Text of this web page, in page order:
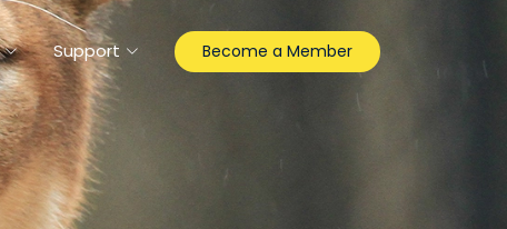
Support Become a Member